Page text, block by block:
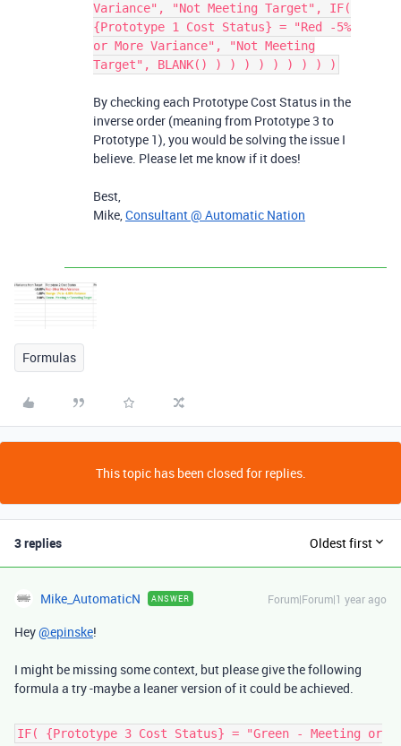
Variance", "Not Meeting Target", IF(
{Prototype 1 Cost Status} = "Red -5%
or More Variance", "Not Meeting
Target", BLANK() ) ) ) ) ) ) ) ) )
By checking each Prototype Cost Status in the
inverse order (meaning from Prototype 3 to
Prototype 1), you would be solving the issue I
believe. Please let me know if it does!
Best,
Mike,Consultant @ Automatic Nation
Formulas
This topic has been closed for replies.
3 replies Oldest first
Mike_AutomaticN ANSWER Forum|Forum|1 year ago
Hey@epinske!
I might be missing some context, but please give the following
formula a try -maybe a leaner version of it could be achieved.
IF( {Prototype 3 Cost Status} = "Green - Meeting or